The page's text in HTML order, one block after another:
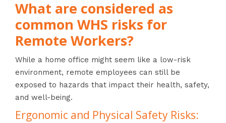
What are considered as
common WHS risks for
Remote Workers?
While a home office might seem like a low-risk
environment, remote employees can still be
exposed to hazards that impact their health, safety,
and well-being.
Ergonomic and Physical Safety Risks: